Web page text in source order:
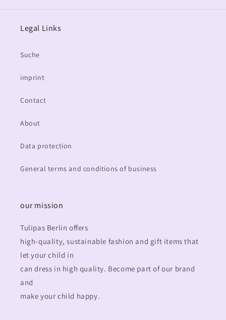
Legal Links
Suche
imprint
Contact
About
Data protection
General terms and conditions of business
our mission
Tulipas Berlin offers
high-quality, sustainable fashion and gift items that
let your child in
can dress in high quality. Become part of our brand
and
make your child happy.